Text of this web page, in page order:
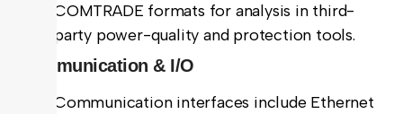
COMTRADE formats for analysis in third-
party power-quality and protection tools.
Communication & I/O
Communication interfaces include Ethernet